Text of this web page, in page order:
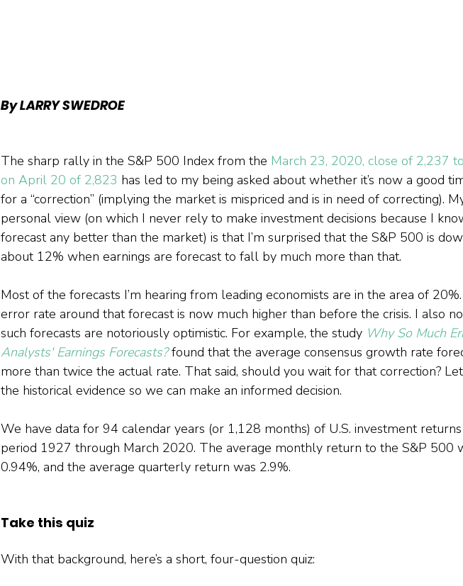
By LARRY SWEDROE
The sharp rally in the S&P 500 Index from the March 23, 2020, close of 2,237
on April 20 of 2,823 has led to my being asked about whether it’s now a good
for a “correction” (implying the market is mispriced and is in need of correcting).
personal view (on which I never rely to make investment decisions because I
forecast any better than the market) is that I’m surprised that the S&P 500 is
about 12% when earnings are forecast to fall by much more than that.
Most of the forecasts I’m hearing from leading economists are in the area of
error rate around that forecast is now much higher than before the crisis. I also
such forecasts are notoriously optimistic. For example, the study Why So Much
Analysts' Earnings Forecasts? found that the average consensus growth rate
more than twice the actual rate. That said, should you wait for that correction?
the historical evidence so we can make an informed decision.
We have data for 94 calendar years (or 1,128 months) of U.S. investment
period 1927 through March 2020. The average monthly return to the S&P 500
0.94%, and the average quarterly return was 2.9%.
Take this quiz
With that background, here’s a short, four-question quiz: